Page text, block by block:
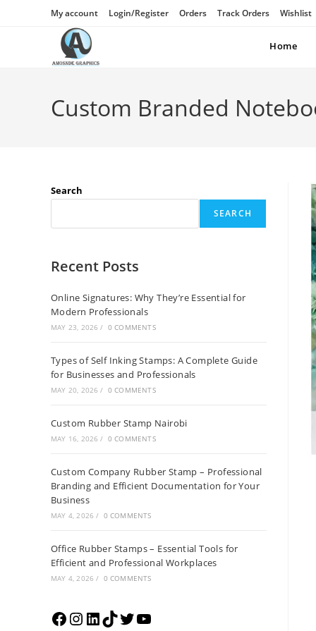
My account Login/Register Orders Track Orders Wishlist
Home
Custom Branded
Search
SEARCH
Recent Posts
Online Signatures: Why They’re Essential for
Modern Professionals
MAY 23, 2026 / 0 COMMENTS
Types of Self Inking Stamps: A Complete Guide
for Businesses and Professionals
MAY 20, 2026 / 0 COMMENTS
Custom Rubber Stamp Nairobi
MAY 16, 2026 / 0 COMMENTS
Custom Company Rubber Stamp – Professional
Branding and Efficient Documentation for Your
Business
MAY 4, 2026 / 0 COMMENTS
Office Rubber Stamps – Essential Tools for
Efficient and Professional Workplaces
MAY 4, 2026 / 0 COMMENTS